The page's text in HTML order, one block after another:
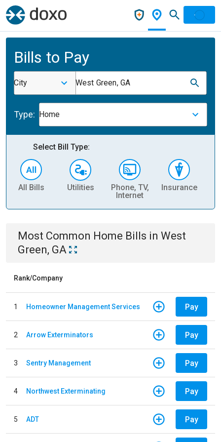
Bills to Pay
City West Green, GA
Type: Home
Select Bill Type:
All Bills Utilities
Phone, TV,
Internet
Insurance
Most Common Home Bills in West
Green, GA
Rank/Company
1 Homeowner Management Services Pay
2 Arrow Exterminators Pay
3 Sentry Management Pay
4 Northwest Exterminating Pay
5 ADT Pay